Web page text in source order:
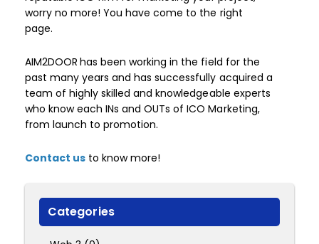
worry no more! You have come to the right
page.
AIM2DOOR has been working in the field for the
past many years and has successfully acquired a
team of highly skilled and knowledgeable experts
who know each INs and OUTs of ICO Marketing,
from launch to promotion.
Contact us to know more!
Categories